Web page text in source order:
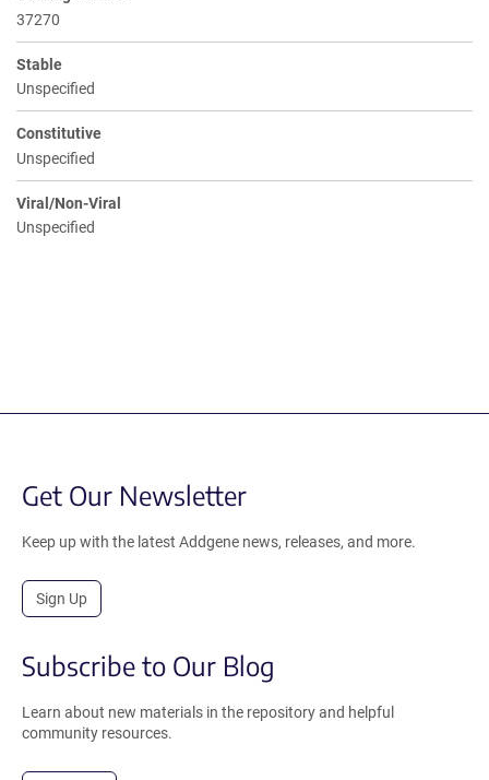
37270
Stable
Unspecified
Constitutive
Unspecified
Viral/Non-Viral
Unspecified
Get Our Newsletter
Keep up with the latest Addgene news, releases, and more.
Sign Up
Subscribe to Our Blog
Learn about new materials in the repository and helpful
community resources.